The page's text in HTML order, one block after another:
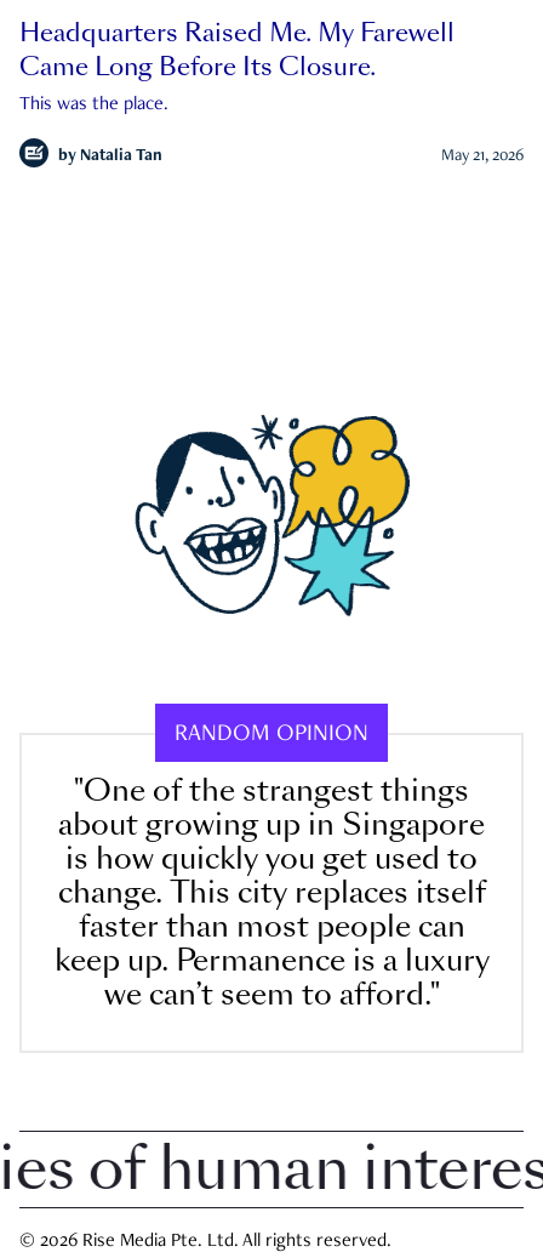
Headquarters Raised Me. My Farewell
Came Long Before Its Closure.
This was the place.
by Natalia Tan May 21, 2026
RANDOM OPINION
"One of the strangest things
about growing up in Singapore
is how quickly you get used to
change. This city replaces itself
faster than most people can
keep up. Permanence is a luxury
we can’t seem to afford."
human interest
© 2026 Rise Media Pte. Ltd. All rights reserved.